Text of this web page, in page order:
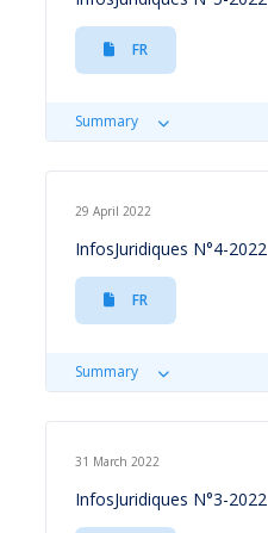
FR
Summary
29 April 2022
InfosJuridiques N°4-2022
FR
Summary
31 March 2022
InfosJuridiques N°3-2022